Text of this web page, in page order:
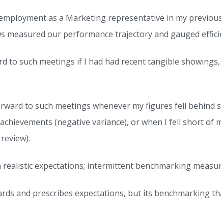
as a Marketing representative in my
measured our performance trajectory and gauged
to such meetings if I had had recent tangible
to such meetings whenever my figures fell behind
(negative variance), or when I fell short of
expectations; intermittent benchmarking
and prescribes expectations, but its benchmarking